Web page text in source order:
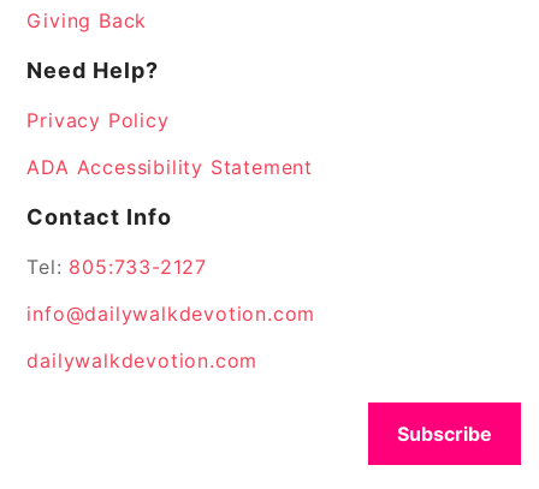
Giving Back
Need Help?
Privacy Policy
ADA Accessibility Statement
Contact Info
Tel: 805:733-2127
info@dailywalkdevotion.com
dailywalkdevotion.com
Subscribe